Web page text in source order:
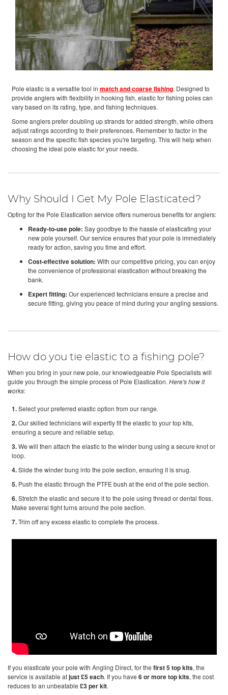
Pole elastic is a versatile tool in match and coarse fishing. Designed to
provide anglers with flexibility in hooking fish, elastic for fishing poles can
vary based on its rating, type, and fishing techniques.
Some anglers prefer doubling up strands for added strength, while others
adjust ratings according to their preferences. Remember to factor in the
season and the specific fish species you're targeting. This will help when
choosing the ideal pole elastic for your needs.
Why Should I Get My Pole Elasticated?
Opting for the Pole Elastication service offers numerous benefits for anglers:
Ready-to-use pole: Say goodbye to the hassle of elasticating your
new pole yourself. Our service ensures that your pole is immediately
ready for action, saving you time and effort.
Cost-effective solution: With our competitive pricing, you can enjoy
the convenience of professional elastication without breaking the
bank.
Expert fitting: Our experienced technicians ensure a precise and
secure fitting, giving you peace of mind during your angling sessions.
How do you tie elastic to a fishing pole?
When you bring in your new pole, our knowledgeable Pole Specialists will
guide you through the simple process of Pole Elastication. Here's how it
works:
1.Select your preferred elastic option from our range.
2.Our skilled technicians will expertly fit the elastic to your top kits,
ensuring a secure and reliable setup.
3.We will then attach the elastic to the winder bung using a secure knot or
loop.
4.Slide the winder bung into the pole section, ensuring it is snug.
5.Push the elastic through the PTFE bush at the end of the pole section.
6.Stretch the elastic and secure it to the pole using thread or dental floss.
Make several tight turns around the pole section.
7.Trim off any excess elastic to complete the process.
If you elasticate your pole with Angling Direct, for the first 5 top kits, the
service is available atjust £5 each. If you have 6 or more top kits, the cost
reduces to an unbeatable £3 per kit.